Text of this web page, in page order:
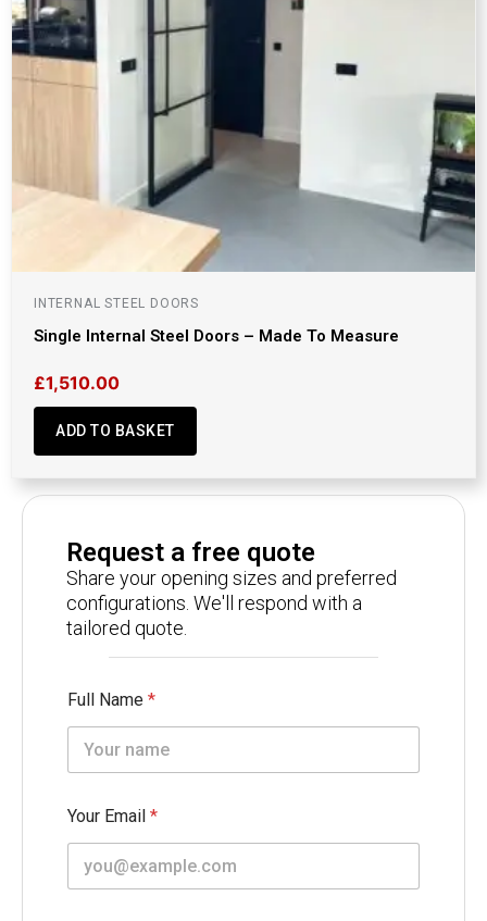
INTERNAL STEEL DOORS
Single Internal Steel Doors – Made To Measure
£1,510.00
ADD TO BASKET
Request a free quote
Share your opening sizes and preferred
configurations. We'll respond with a
tailored quote.
Full Name *
Your Email *